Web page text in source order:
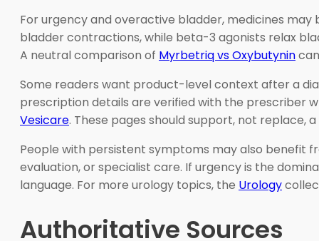
For urgency and overactive bladder, medicines
bladder contractions, while beta-3 agonists relax
A neutral comparison of Myrbetriq vs Oxybutynin
Some readers want product-level context after a
prescription details are verified with the prescriber
Vesicare. These pages should support, not replace,
People with persistent symptoms may also benefit
evaluation, or specialist care. If urgency is the
language. For more urology topics, the Urology
Authoritative Sources